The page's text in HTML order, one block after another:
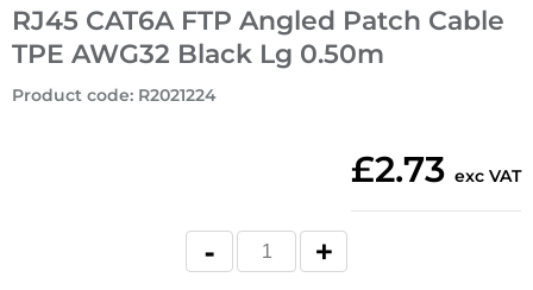
RJ45 CAT6A FTP Angled Patch Cable
TPE AWG32 Black Lg 0.50m
Product code: R2021224
£2.73 exc VAT